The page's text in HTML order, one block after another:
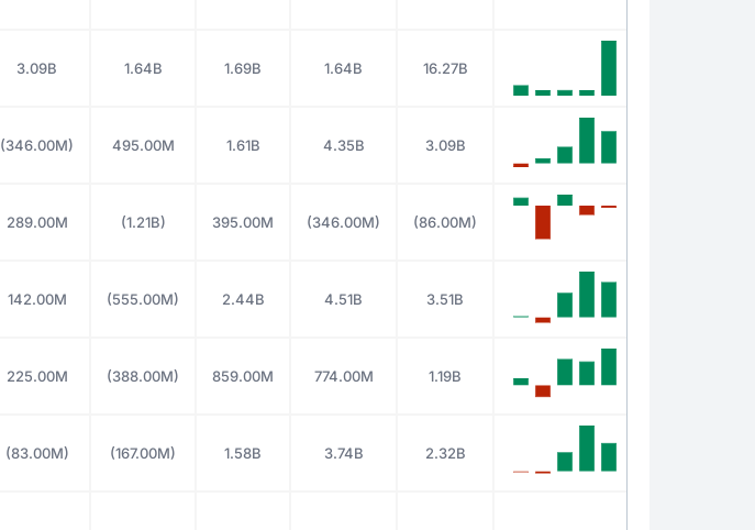
3.09B 1.64B 1.69B 1.64B 16.27B
(346.00M) 495.00M 1.61B 4.35B 3.09B
289.00M (1.21B) 395.00M (346.00M) (86.00M)
142.00M (555.00M) 2.44B 4.51B 3.51B
225.00M (388.00M) 859.00M 774.00M 1.19B
(83.00M) (167.00M) 1.58B 3.74B 2.32B